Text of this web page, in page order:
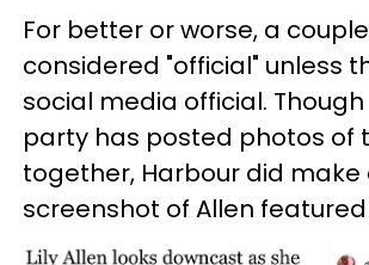
For better or worse, a
considered "official" unless
social media official.
party has posted photos of
together, Harbour did make
screenshot of Allen